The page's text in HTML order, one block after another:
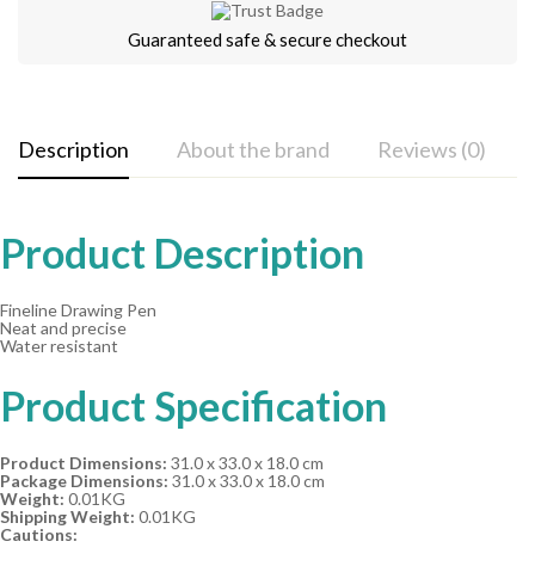
Guaranteed safe & secure checkout
Description About the brand Reviews (0)
Product Description
Fineline Drawing Pen
Neat and precise
Water resistant
Product Specification
Product Dimensions: 31.0 x 33.0 x 18.0 cm
Package Dimensions: 31.0 x 33.0 x 18.0 cm
Weight: 0.01KG
Shipping Weight: 0.01KG
Cautions: